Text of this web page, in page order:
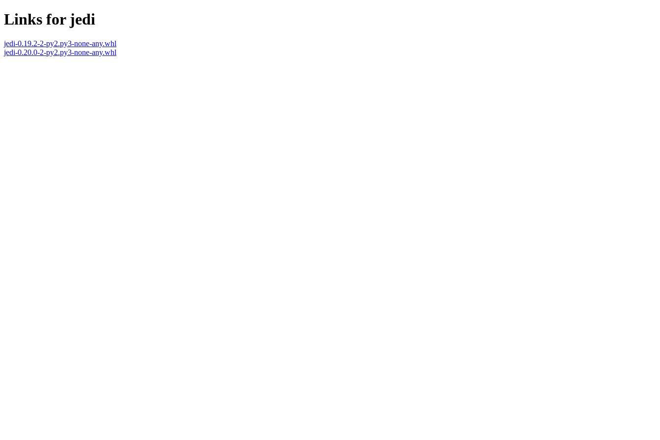
Links for jedi
jedi-0.19.2-2-py2.py3-none-any.whl
jedi-0.20.0-2-py2.py3-none-any.whl